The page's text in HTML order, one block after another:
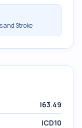
and Stroke
I63.49
ICD10